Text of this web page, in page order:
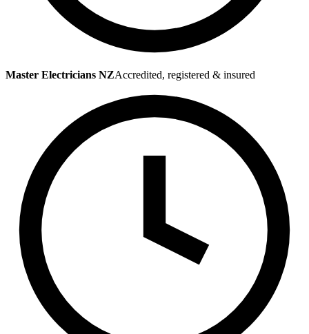
Master Electricians NZAccredited, registered & insured